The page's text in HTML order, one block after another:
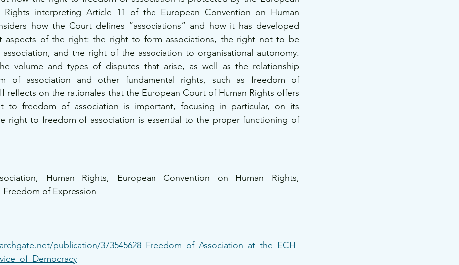
Rights interpreting Article 11 of the European Convention on Human
how the Court defines “associations” and how it has developed
aspects of the right: the right to form associations, the right not to be
and the right of the association to organisational autonomy.
volume and types of disputes that arise, as well as the relationship
of association and other fundamental rights, such as freedom of
reflects on the rationales that the European Court of Human Rights offers
to freedom of association is important, focusing in particular, on its
right to freedom of association is essential to the proper functioning of
Human Rights, European Convention on Human Rights,
Freedom of Expression
publication/373545628_Freedom_of_Association_at_the_ECH